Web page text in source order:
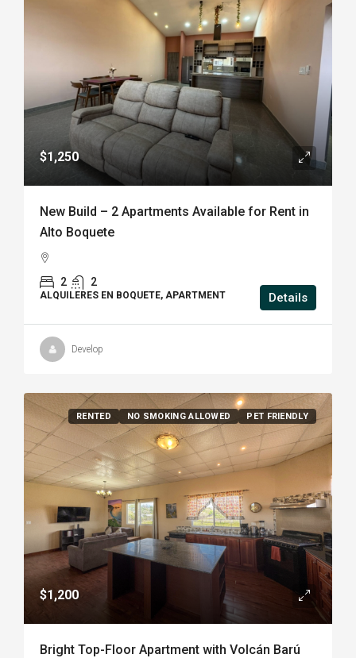
$1,250
New Build – 2 Apartments Available for Rent in
Alto Boquete
2 2
ALQUILERES EN BOQUETE, APARTMENT Details
Develop
RENTED NO SMOKING ALLOWED PET FRIENDLY
$1,200
Bright Top-Floor Apartment with Volcán Barú